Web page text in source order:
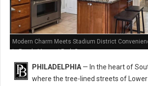
Modern Charm Meets Stadium District
In Ready Marconi Park Gem
PHILADELPHIA— In the heart of
where the tree-lined streets of